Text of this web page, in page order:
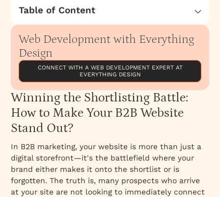
Table of Content
Winning the Shortlisting Battle: How to Make
Your B2B Website Stand Out?
How Good Is Your Website Messaging?
Web Development for Y Combinator Funded
Brand - Expent
Curated list of notable web development
agencies in India, each with its unique
strengths
Selecting the right web development agency
is a critical decision that can significantly
impact your business's online presence and
success
Web Development with Everything
Design
CONNECT WITH A WEB DEVELOPMENT EXPERT AT
EVERYTHING DESIGN
Winning the Shortlisting Battle:
How to Make Your B2B Website
Stand Out?
In B2B marketing, your website is more than just a
digital storefront—it's the battlefield where your
brand either makes it onto the shortlist or is
forgotten. The truth is, many prospects who arrive
at your site are not looking to immediately connect